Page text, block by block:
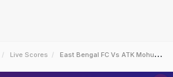
Live Scores East Bengal FC Vs ATK Mohun Bagan